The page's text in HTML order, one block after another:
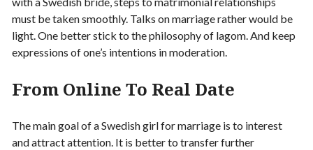
must be taken smoothly. Talks on marriage rather would be
light. One better stick to the philosophy of lagom. And keep
expressions of one’s intentions in moderation.
From Online To Real Date
The main goal of a Swedish girl for marriage is to interest
and attract attention. It is better to transfer further